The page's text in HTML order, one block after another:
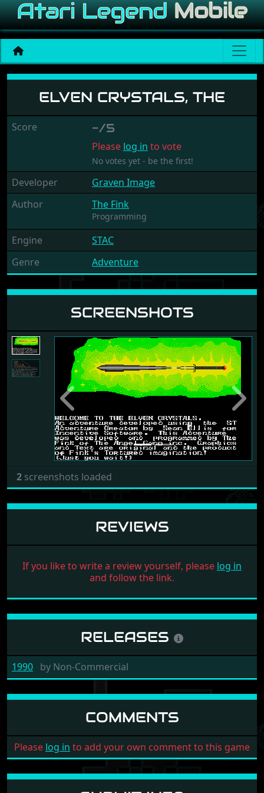
Elven Crystals, The
ELVEN CRYSTALS, THE
Score -/5
Please log in to vote
No votes yet - be the first!
Developer
Graven Image
Author
The Fink
Programming
Engine
STAC
Genre
Adventure
SCREENSHOTS
Previous Next
2 screenshots loaded
REVIEWS
If you like to write a review yourself, please log in
and follow the link.
RELEASES
1990 by Non-Commercial
COMMENTS
Please log in to add your own comment to this game